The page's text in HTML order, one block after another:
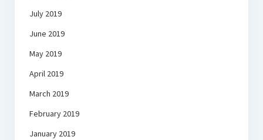
July 2019
June 2019
May 2019
April 2019
March 2019
February 2019
January 2019